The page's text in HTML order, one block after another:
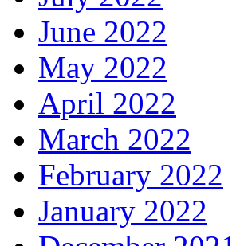
June 2022
May 2022
April 2022
March 2022
February 2022
January 2022